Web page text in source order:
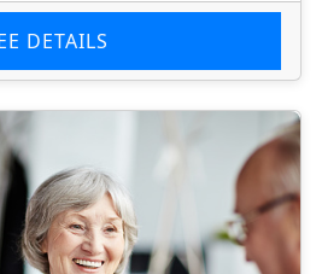
DETAILS